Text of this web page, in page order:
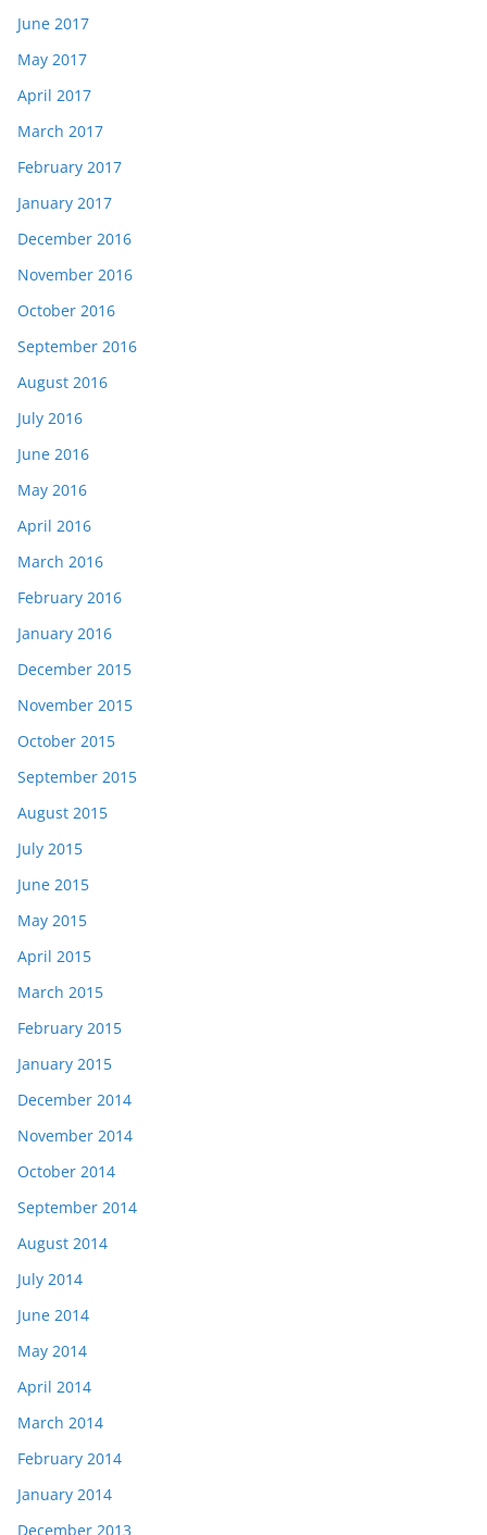
June 2017
May 2017
April 2017
March 2017
February 2017
January 2017
December 2016
November 2016
October 2016
September 2016
August 2016
July 2016
June 2016
May 2016
April 2016
March 2016
February 2016
January 2016
December 2015
November 2015
October 2015
September 2015
August 2015
July 2015
June 2015
May 2015
April 2015
March 2015
February 2015
January 2015
December 2014
November 2014
October 2014
September 2014
August 2014
July 2014
June 2014
May 2014
April 2014
March 2014
February 2014
January 2014
December 2013